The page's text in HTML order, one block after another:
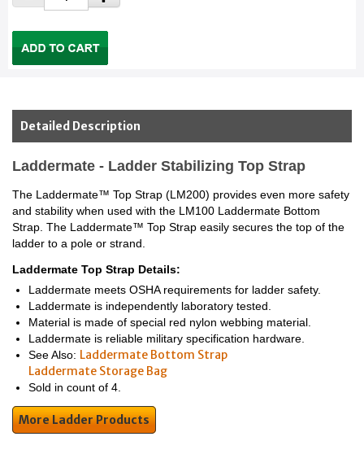
Detailed Description
Laddermate - Ladder Stabilizing Top Strap
The Laddermate™ Top Strap (LM200) provides even more safety
and stability when used with the LM100 Laddermate Bottom
Strap. The Laddermate™ Top Strap easily secures the top of the
ladder to a pole or strand.
Laddermate Top Strap Details:
Laddermate meets OSHA requirements for ladder safety.
Laddermate is independently laboratory tested.
Material is made of special red nylon webbing material.
Laddermate is reliable military specification hardware.
See Also: Laddermate Bottom Strap
Laddermate Storage Bag
Sold in count of 4.
More Ladder Products